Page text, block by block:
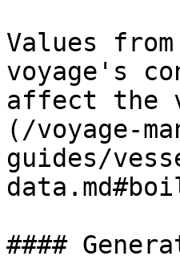
Values
voyage's
affect the
(/voyage-
guides/
####